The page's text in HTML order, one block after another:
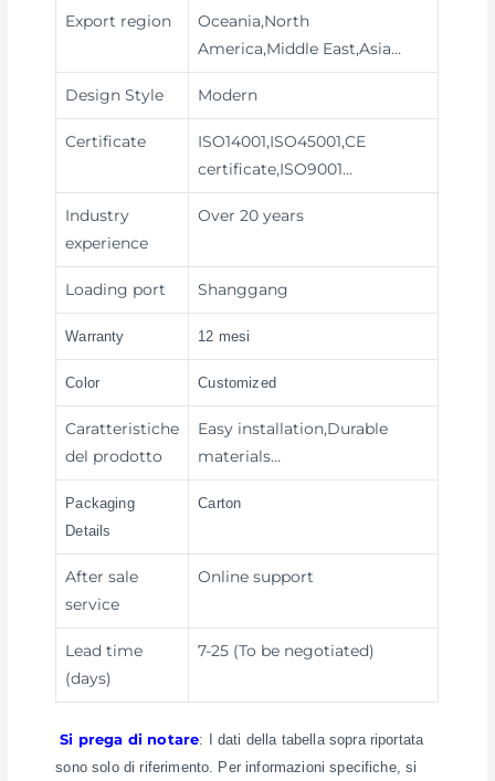
Export region
Oceania,North
America,Middle East,Asia…
Design Style Modern
Certificate
ISO14001,ISO45001,CE
certificate,ISO9001…
Industry
experience
Over 20 years
Loading port Shanggang
Warranty 12 mesi
Color Customized
Caratteristiche
del prodotto
Easy installation,Durable
materials…
Packaging
Details
Carton
After sale
service
Online support
Lead time
(days)
7-25 (To be negotiated)
Si prega di notare: I dati della tabella sopra riportata
sono solo di riferimento. Per informazioni specifiche, si